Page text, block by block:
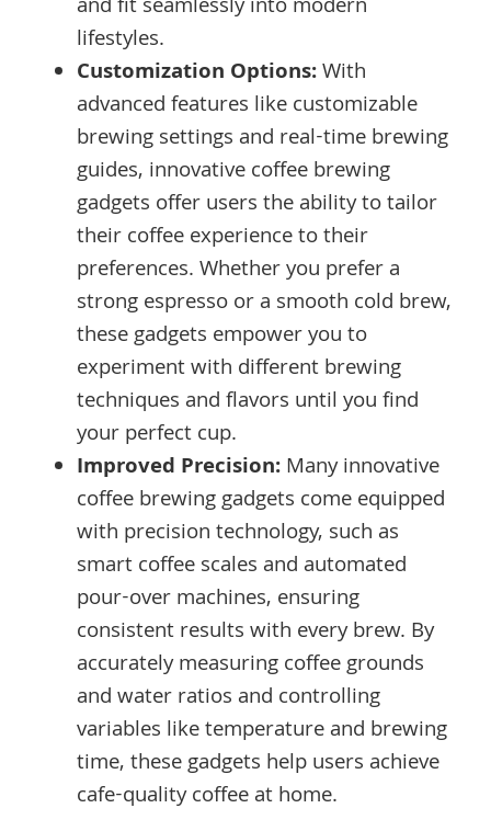
and fit seamlessly into modern
lifestyles.
Customization Options:With
advanced features like customizable
brewing settings and real-time brewing
guides, innovative coffee brewing
gadgets offer users the ability to tailor
their coffee experience to their
preferences. Whether you prefer a
strong espresso or a smooth cold brew,
these gadgets empower you to
experiment with different brewing
techniques and flavors until you find
your perfect cup.
Improved Precision:Many innovative
coffee brewing gadgets come equipped
with precision technology, such as
smart coffee scales and automated
pour-over machines, ensuring
consistent results with every brew. By
accurately measuring coffee grounds
and water ratios and controlling
variables like temperature and brewing
time, these gadgets help users achieve
cafe-quality coffee at home.